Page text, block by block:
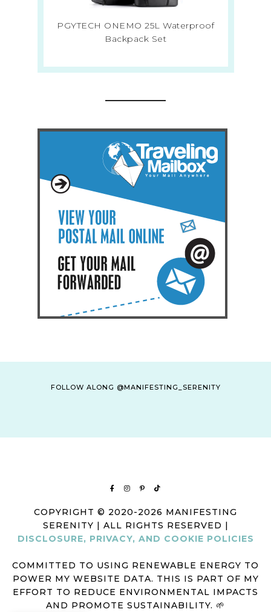
PGYTECH ONEMO 25L Waterproof
Backpack Set
FOLLOW ALONG @MANIFESTING_SERENITY
COPYRIGHT © 2020-2026 MANIFESTING
SERENITY | ALL RIGHTS RESERVED |
DISCLOSURE, PRIVACY, AND COOKIE POLICIES
COMMITTED TO USING RENEWABLE ENERGY TO
POWER MY WEBSITE DATA. THIS IS PART OF MY
EFFORT TO REDUCE ENVIRONMENTAL IMPACTS
AND PROMOTE SUSTAINABILITY. 🌱